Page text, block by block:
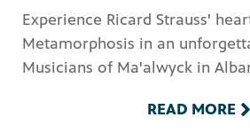
Experience Ricard Strauss'
Metamorphosis in an
Musicians of Ma'alwyck in
READ MORE